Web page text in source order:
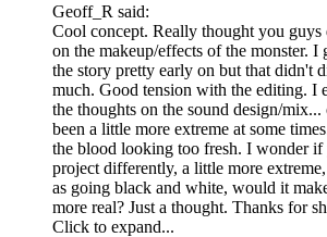
Geoff_R said:
Cool concept. Really thought you guys
on the makeup/effects of the monster. I
the story pretty early on but that didn't
much. Good tension with the editing. I
the thoughts on the sound design/mix...
been a little more extreme at some
the blood looking too fresh. I wonder
project differently, a little more
as going black and white, would it
more real? Just a thought. Thanks for
Click to expand...